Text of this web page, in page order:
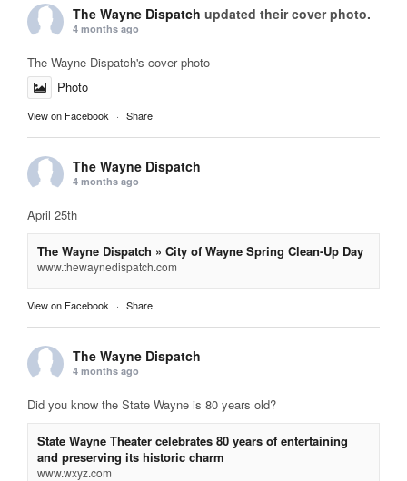
The Wayne Dispatch updated their cover photo.
4 months ago
The Wayne Dispatch's cover photo
Photo
View on Facebook · Share
The Wayne Dispatch
4 months ago
April 25th
The Wayne Dispatch » City of Wayne Spring Clean-Up Day
www.thewaynedispatch.com
View on Facebook · Share
The Wayne Dispatch
4 months ago
Did you know the State Wayne is 80 years old?
State Wayne Theater celebrates 80 years of entertaining
and preserving its historic charm
www.wxyz.com